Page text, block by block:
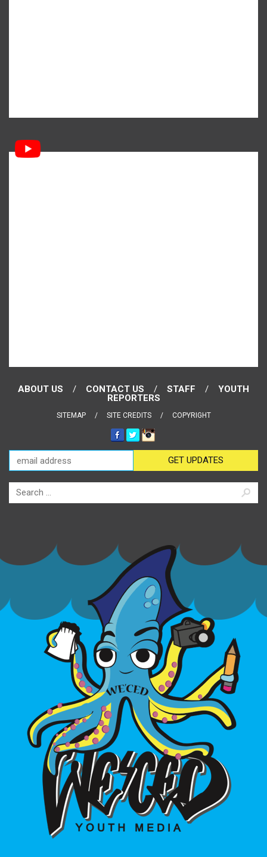
ABOUT US CONTACT US STAFF
YOUTH
REPORTERS
SITEMAP SITE CREDITS COPYRIGHT